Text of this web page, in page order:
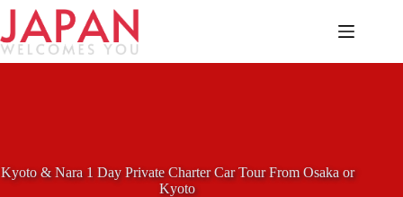
Skip
content
Kyoto & Nara 1 Day Private Charter Car Tour From Osaka or
Kyoto